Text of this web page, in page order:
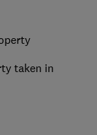
taken in